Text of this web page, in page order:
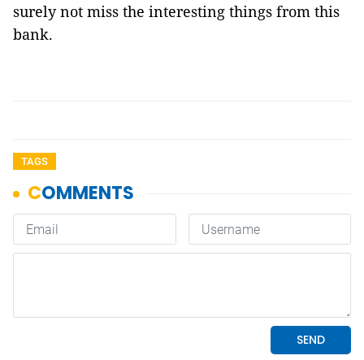
surely not miss the interesting things from this
bank.
TAGS